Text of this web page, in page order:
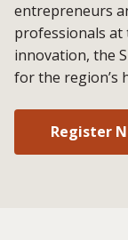
entrepreneurs
professionals
innovation, the
for the region’s
Register